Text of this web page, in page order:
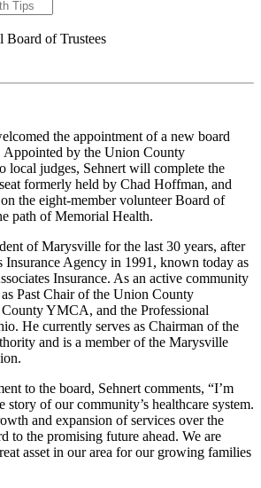
Board of Trustees
the appointment of a new board
Appointed by the Union County
local judges, Sehnert will complete the
formerly held by Chad Hoffman, and
the eight-member volunteer Board of
path of Memorial Health.
of Marysville for the last 30 years, after
Insurance Agency in 1991, known today as
Insurance. As an active community
as Past Chair of the Union County
YMCA, and the Professional
He currently serves as Chairman of the
and is a member of the Marysville
to the board, Sehnert comments, “I’m
story of our community’s healthcare system.
and expansion of services over the
to the promising future ahead. We are
asset in our area for our growing families